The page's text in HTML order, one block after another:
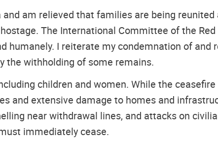
am relieved that families are being
The International Committee of the Red
humanely. I reiterate my condemnation of and
the withholding of some remains.
children and women. While the
and extensive damage to homes and
near withdrawal lines, and attacks on
immediately cease.